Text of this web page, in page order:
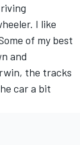
I like
of my best
and
the tracks
car a bit